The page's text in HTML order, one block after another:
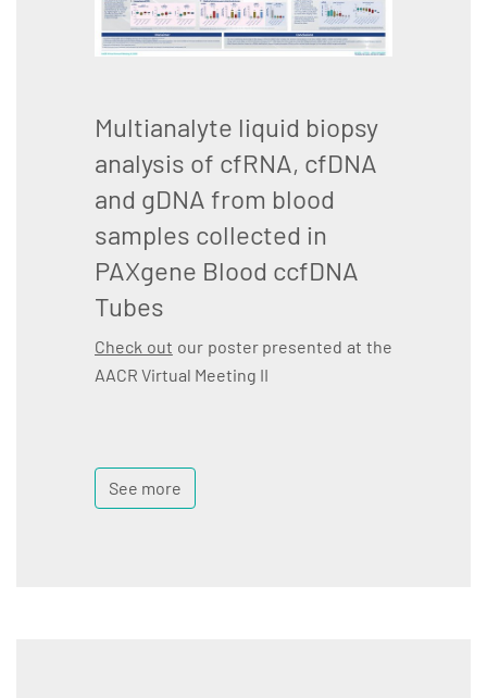
Multianalyte liquid biopsy
analysis of cfRNA, cfDNA
and gDNA from blood
samples collected in
PAXgene Blood ccfDNA
Tubes
Check out our poster presented at the
AACR Virtual Meeting II
See more